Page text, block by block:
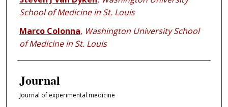
School of Medicine in St. Louis
Marco Colonna, Washington University School
of Medicine in St. Louis
Journal
Journal of experimental medicine